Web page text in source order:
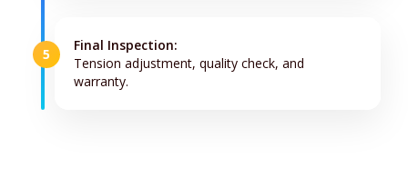
5
Final Inspection:
Tension adjustment, quality check, and
warranty.